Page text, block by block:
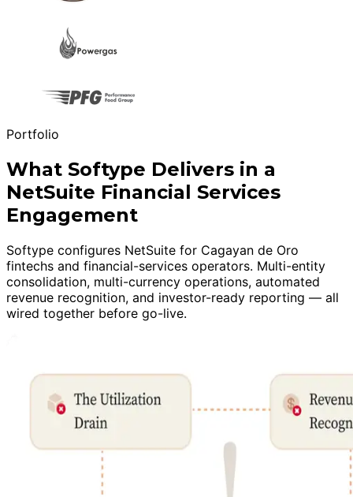
Portfolio
What Softype Delivers in a
NetSuite Financial Services
Engagement
Softype configures NetSuite for Cagayan de Oro
fintechs and financial-services operators. Multi-entity
consolidation, multi-currency operations, automated
revenue recognition, and investor-ready reporting — all
wired together before go-live.